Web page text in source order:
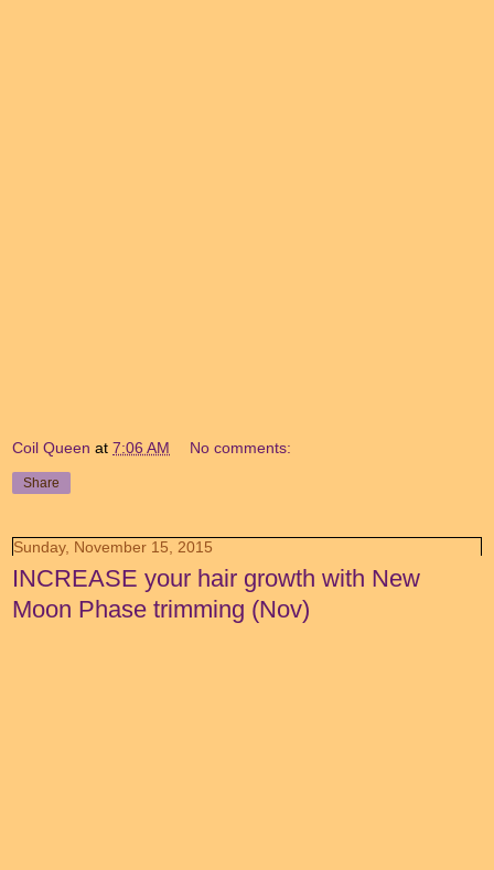
Coil Queen at 7:06 AM No comments:
Share
Sunday, November 15, 2015
INCREASE your hair growth with New
Moon Phase trimming (Nov)